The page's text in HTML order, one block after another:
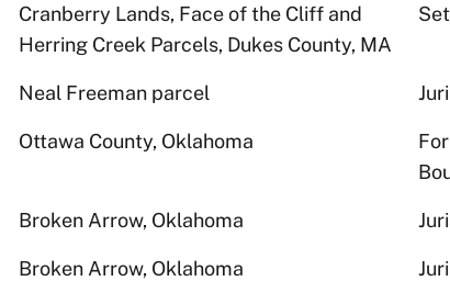
Cranberry Lands, Face of the Cliff and
Herring Creek Parcels, Dukes County, MA
Neal Freeman parcel
Ottawa County, Oklahoma
Broken Arrow, Oklahoma
Broken Arrow, Oklahoma